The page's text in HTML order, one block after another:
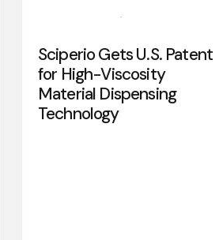
Sciperio Gets U.S. Patent
for High-Viscosity
Material Dispensing
Technology